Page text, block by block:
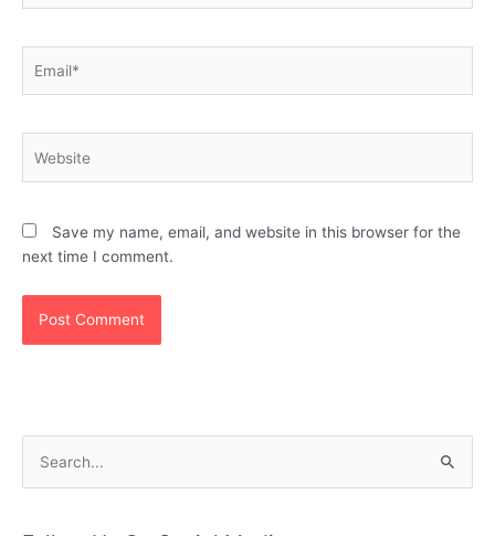
Save my name, email, and website in this browser for the
next time I comment.